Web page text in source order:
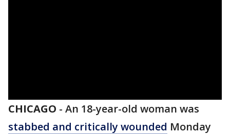
CHICAGO - An 18-year-old woman was
stabbed and critically wounded Monday